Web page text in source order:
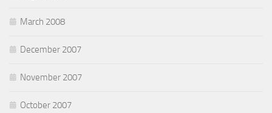
March 2008
December 2007
November 2007
October 2007